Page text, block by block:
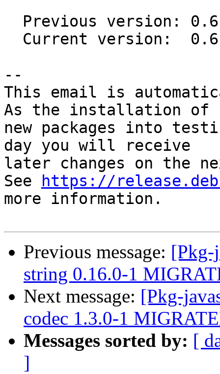
--
This email is
As the installation of
new packages into
day you will receive
later changes on the
See
https://
more information.
Previous message: [Pkg-
string 0.16.0-1
Next message: [Pkg-
codec 1.3.0-1
Messages sorted by: [
]